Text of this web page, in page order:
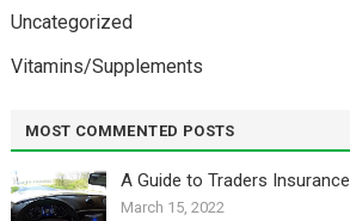
Uncategorized
Vitamins/Supplements
MOST COMMENTED POSTS
A Guide to Traders Insurance
March 15, 2022